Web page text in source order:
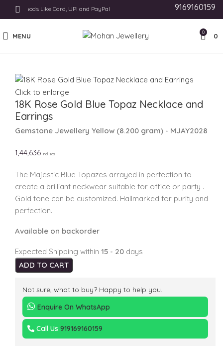
Like Card, UPI and PayPal 9169160159
MENU 0 0
Click to enlarge
18K Rose Gold Blue Topaz Necklace and
Earrings
Gemstone Jewellery Yellow (8.200 gram) - MJAY2028
1,44,636 Incl. Tax
The Majestic Blue Topazes arrayed in perfection to
create a brilliant neckwear suitable for office or party .
Gold tone can be customized. Hallmarked for purity and
perfection.
Available on backorder
Expected Shipping within 15 - 20 days
ADD TO CART
Not sure, what to buy? Happy to help you.
Enquire On WhatsApp
Call Us 919169160159